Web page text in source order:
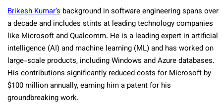
Brikesh Kumar’s background in software engineering spans over
a decade and includes stints at leading technology companies
like Microsoft and Qualcomm. He is a leading expert in artificial
intelligence (AI) and machine learning (ML) and has worked on
large-scale products, including Windows and Azure databases.
His contributions significantly reduced costs for Microsoft by
$100 million annually, earning him a patent for his
groundbreaking work.